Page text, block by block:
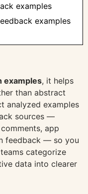
examples
examples
examples, it helps
than abstract
analyzed examples
sources —
app
feedback — so you
categorize
data into clearer